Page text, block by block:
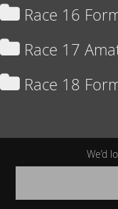
Race 16
Race 17
Race 18
We’d